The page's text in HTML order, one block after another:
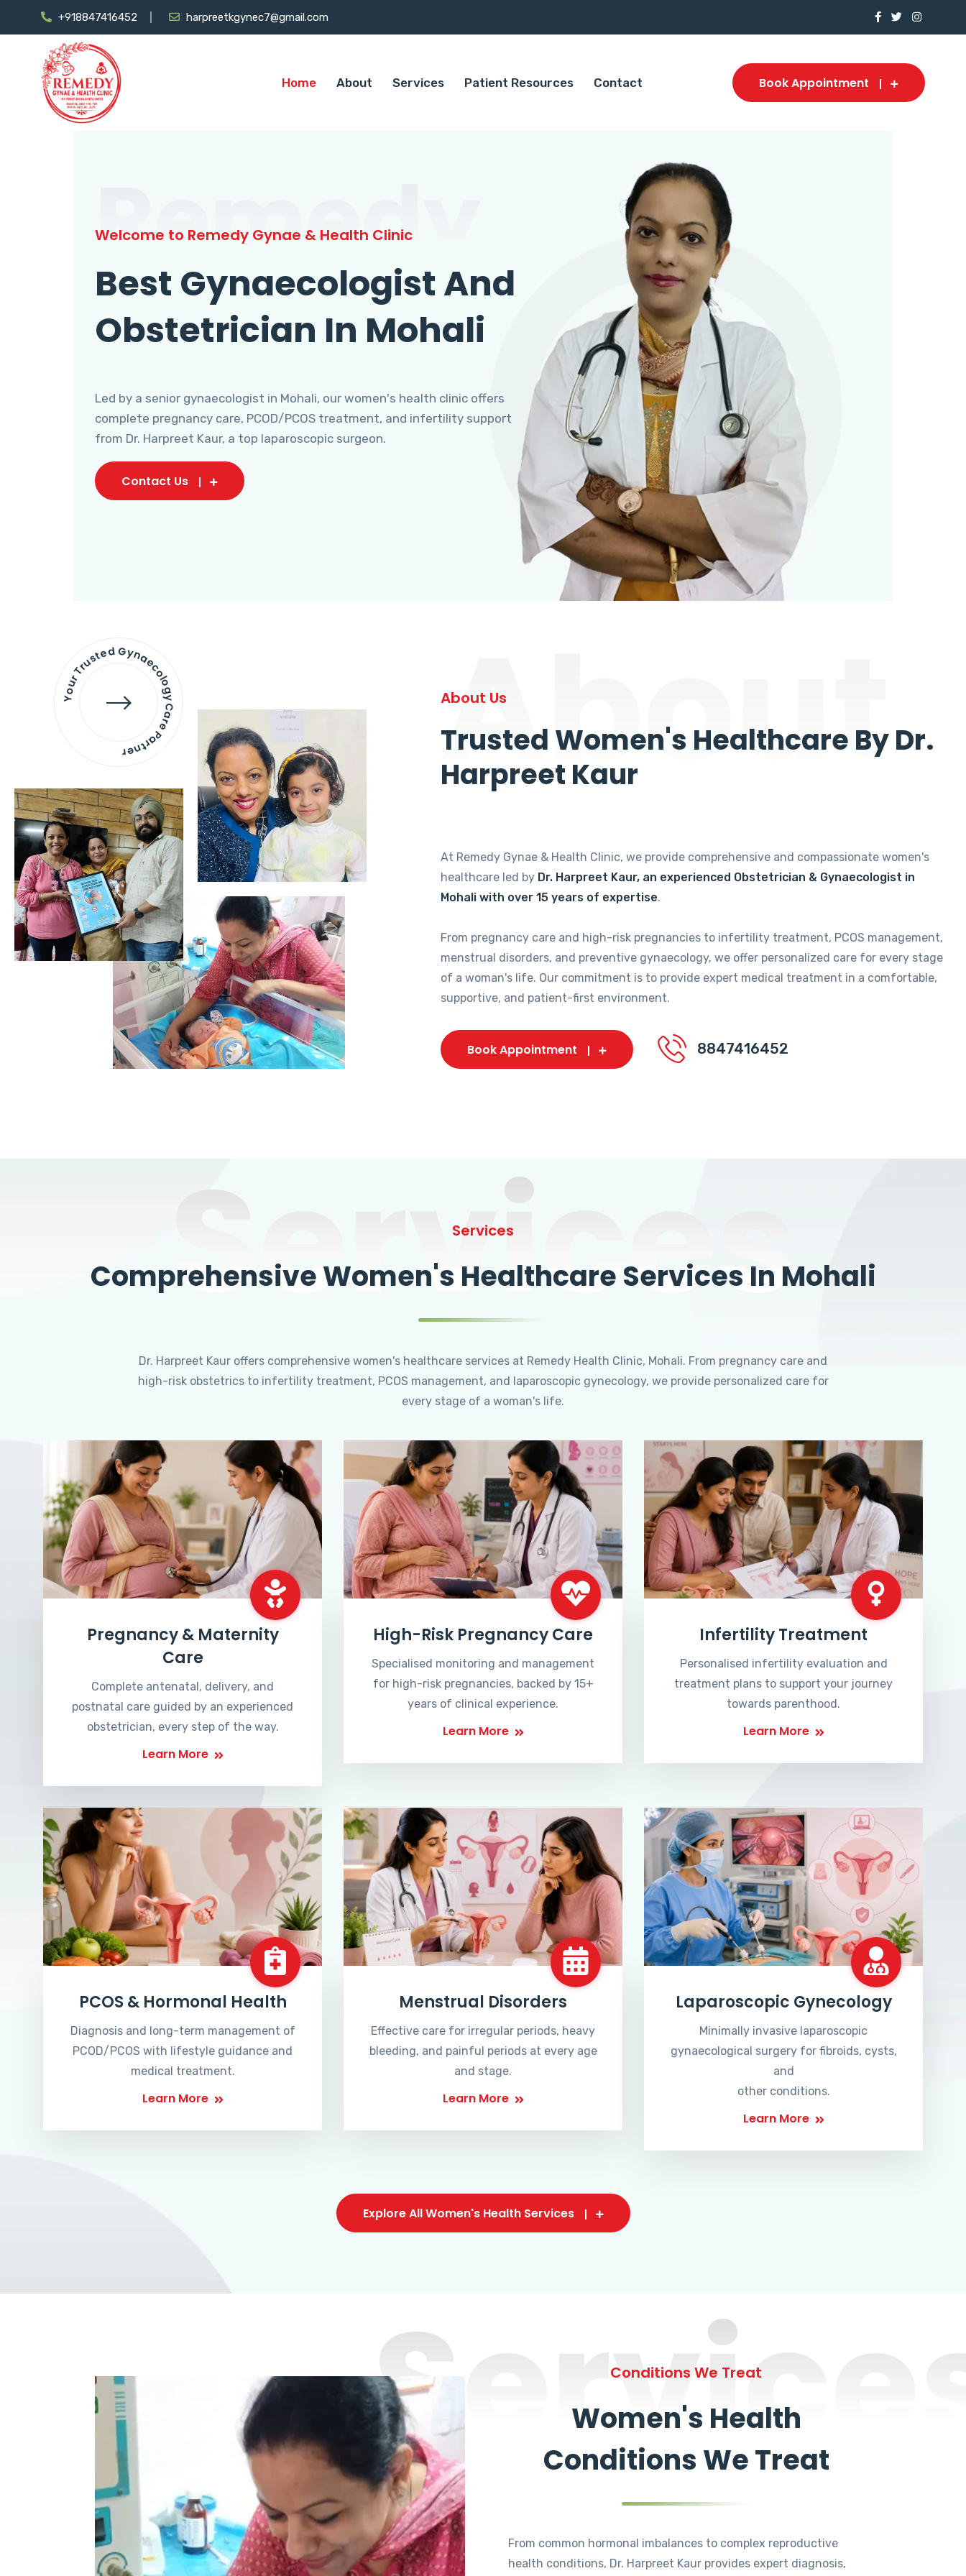
+918847416452 harpreetkgynec7@gmail.com
Home About Services Patient Resources Contact Book Appointment
Remedy
Welcome to Remedy Gynae & Health Clinic
Best Gynaecologist And
Obstetrician In Mohali
Led by a senior gynaecologist in Mohali, our women's health clinic offers
complete pregnancy care, PCOD/PCOS treatment, and infertility support
from Dr. Harpreet Kaur, a top laparoscopic surgeon.
Contact Us
Your Trusted Gynaecology
Care Partner About
About Us
Trusted Women's Healthcare By Dr.
Harpreet Kaur
At Remedy Gynae & Health Clinic, we provide comprehensive and compassionate women's
healthcare led by Dr. Harpreet Kaur, an experienced Obstetrician & Gynaecologist in
Mohali with over 15 years of expertise.
From pregnancy care and high-risk pregnancies to infertility treatment, PCOS management,
menstrual disorders, and preventive gynaecology, we offer personalized care for every stage
of a woman's life. Our commitment is to provide expert medical treatment in a comfortable,
supportive, and patient-first environment.
Book Appointment 8847416452
Services
Services
Comprehensive Women's Healthcare Services In Mohali
Dr. Harpreet Kaur offers comprehensive women's healthcare services at Remedy Health Clinic, Mohali. From pregnancy care and
high-risk obstetrics to infertility treatment, PCOS management, and laparoscopic gynecology, we provide personalized care for
every stage of a woman's life.
Pregnancy & Maternity
Care
Complete antenatal, delivery, and
postnatal care guided by an experienced
obstetrician, every step of the way.
Learn More
High-Risk Pregnancy Care
Specialised monitoring and management
for high-risk pregnancies, backed by 15+
years of clinical experience.
Learn More
Infertility Treatment
Personalised infertility evaluation and
treatment plans to support your journey
towards parenthood.
Learn More
PCOS & Hormonal Health
Diagnosis and long-term management of
PCOD/PCOS with lifestyle guidance and
medical treatment.
Learn More
Menstrual Disorders
Effective care for irregular periods, heavy
bleeding, and painful periods at every age
and stage.
Learn More
Laparoscopic Gynecology
Minimally invasive laparoscopic
gynaecological surgery for fibroids, cysts,
and
other conditions.
Learn More
Explore All Women's Health Services
Conditions We Treat
Women's Health
Conditions We Treat
From common hormonal imbalances to complex reproductive
health conditions, Dr. Harpreet Kaur provides expert diagnosis,